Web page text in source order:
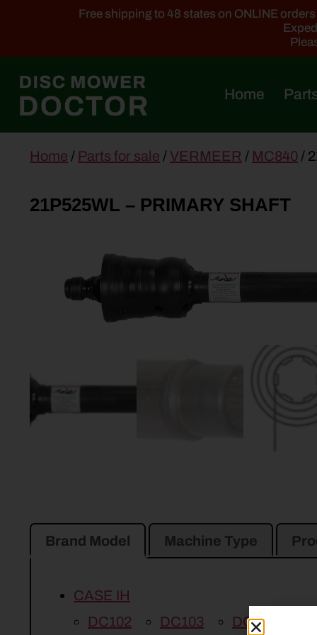
Free shipping to 48 states on ONLINE
Home
contentHome / Parts for sale / VERMEER / MC840 /
21P525WL – PRIMARY SHAFT
Brand Model Machine Type
CASE IH
DC102
DC103 DC92